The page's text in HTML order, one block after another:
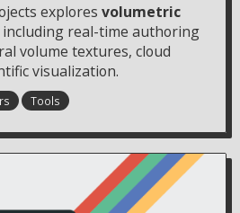
explores volumetric
including real-time authoring
volume textures, cloud
visualization.
Tools